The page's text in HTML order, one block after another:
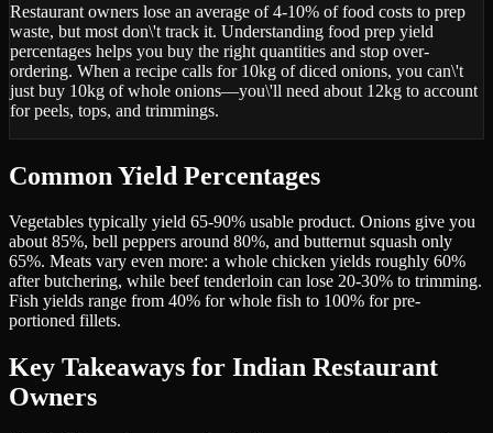
Restaurant owners lose an average of 4-10% of food costs to prep
waste, but most don\'t track it. Understanding food prep yield
percentages helps you buy the right quantities and stop over-
ordering. When a recipe calls for 10kg of diced onions, you can\'t
just buy 10kg of whole onions—you\'ll need about 12kg to account
for peels, tops, and trimmings.
Common Yield Percentages
Vegetables typically yield 65-90% usable product. Onions give you
about 85%, bell peppers around 80%, and butternut squash only
65%. Meats vary even more: a whole chicken yields roughly 60%
after butchering, while beef tenderloin can lose 20-30% to trimming.
Fish yields range from 40% for whole fish to 100% for pre-
portioned fillets.
Key Takeaways for Indian Restaurant
Owners